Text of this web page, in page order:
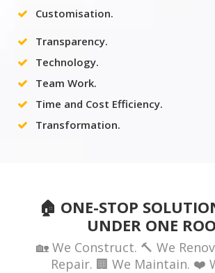
Customisation.
Transparency.
Technology.
Team Work.
Time and Cost Efficiency.
Transformation.
🏠 ONE-STOP
UNDER ONE
🏡 We Construct. 🔨 We
Repair. 🏢 We Maintain. ❤️